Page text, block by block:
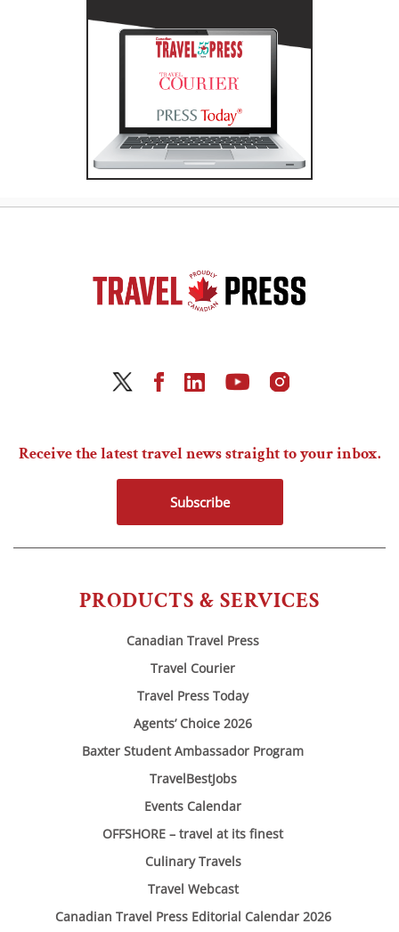
PRODUCTS & SERVICES
Canadian Travel Press
Travel Courier
Travel Press Today
Agents’ Choice 2026
Baxter Student Ambassador Program
TravelBestJobs
Events Calendar
OFFSHORE – travel at its finest
Culinary Travels
Travel Webcast
Canadian Travel Press Editorial Calendar 2026
Receive the latest travel news straight to your inbox.
Subscribe